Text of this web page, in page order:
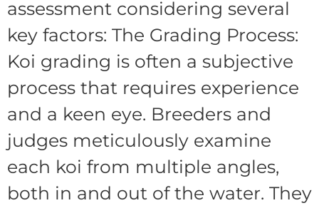
assessment considering several
key factors: The Grading Process:
Koi grading is often a subjective
process that requires experience
and a keen eye. Breeders and
judges meticulously examine
each koi from multiple angles,
both in and out of the water. They